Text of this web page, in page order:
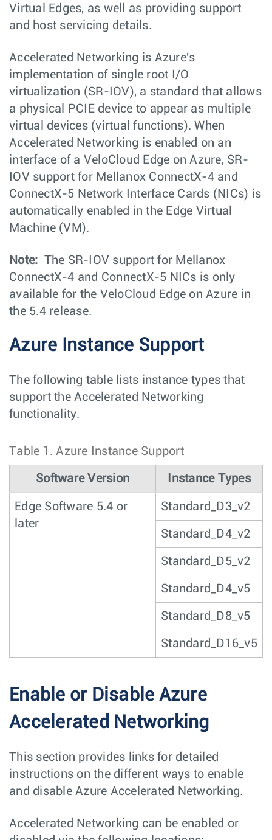
Virtual Edges, as well as providing support
and host servicing details.
Accelerated Networking is Azure's
implementation of single root I/O
virtualization (SR-IOV), a standard that allows
a physical PCIE device to appear as multiple
virtual devices (virtual functions). When
Accelerated Networking is enabled on an
interface of a VeloCloud Edge on Azure, SR-
IOV support for Mellanox ConnectX-4 and
ConnectX-5 Network Interface Cards (NICs) is
automatically enabled in the Edge Virtual
Machine (VM).
Note: The SR-IOV support for Mellanox
ConnectX-4 and ConnectX-5 NICs is only
available for the VeloCloud Edge on Azure in
the 5.4 release.
Azure Instance Support
The following table lists instance types that
support the Accelerated Networking
functionality.
Table 1. Azure Instance Support
Software Version Instance Types
Edge Software 5.4 or
later
Standard_D3_v2
Standard_D4_v2
Standard_D5_v2
Standard_D4_v5
Standard_D8_v5
Standard_D16_v5
Enable or Disable Azure
Accelerated Networking
This section provides links for detailed
instructions on the different ways to enable
and disable Azure Accelerated Networking.
Accelerated Networking can be enabled or